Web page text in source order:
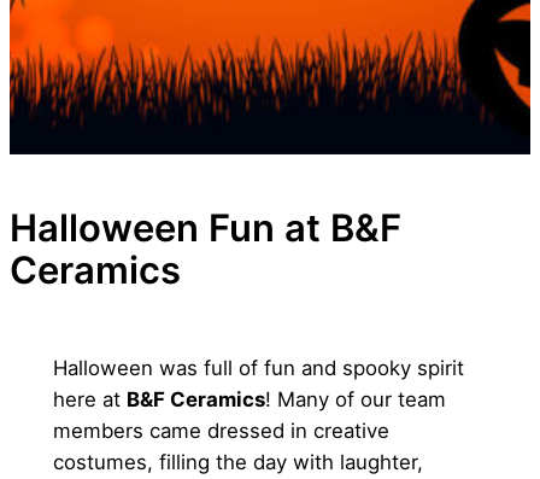
Halloween Fun at B&F
Ceramics
Halloween was full of fun and spooky spirit
here at B&F Ceramics! Many of our team
members came dressed in creative
costumes, filling the day with laughter,